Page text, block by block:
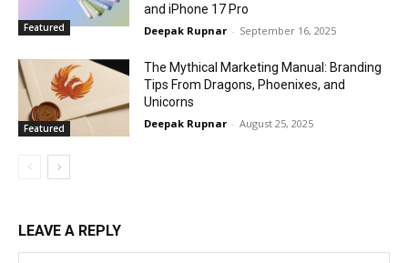
Featured
and iPhone 17 Pro
Deepak Rupnar - September 16, 2025
Featured
The Mythical Marketing Manual: Branding
Tips From Dragons, Phoenixes, and
Unicorns
Deepak Rupnar - August 25, 2025
LEAVE A REPLY